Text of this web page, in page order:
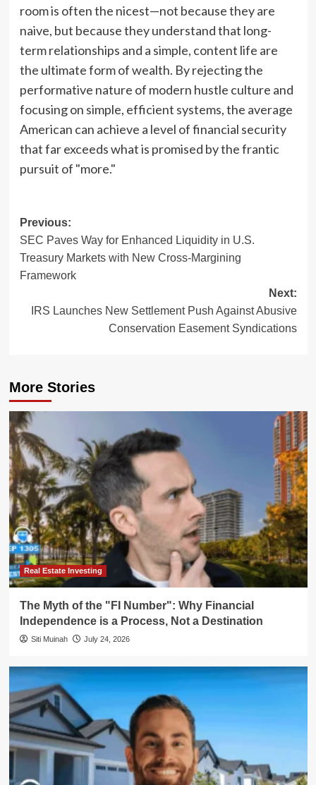
room is often the nicest—not because they are
naive, but because they understand that long-
term relationships and a simple, content life are
the ultimate form of wealth. By rejecting the
performative nature of modern hustle culture and
focusing on simple, efficient systems, the average
American can achieve a level of financial security
that far exceeds what is promised by the frantic
pursuit of "more."
Post
navigation
Previous:
SEC Paves Way for Enhanced Liquidity in U.S.
Treasury Markets with New Cross-Margining
Framework
Next:
IRS Launches New Settlement Push Against Abusive
Conservation Easement Syndications
More Stories
Real Estate Investing
The Myth of the "FI Number": Why Financial
Independence is a Process, Not a Destination
Siti Muinah July 24, 2026